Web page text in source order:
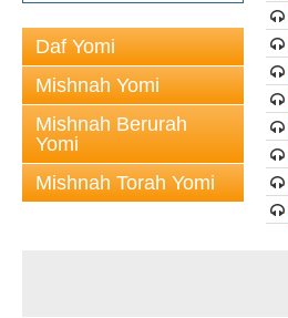
Daf Yomi
Mishnah Yomi
Mishnah Berurah
Yomi
Mishnah Torah Yomi